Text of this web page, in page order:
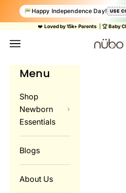
Happy Independence Day! USE
Skip to content
❤️ Loved by 15k+ Parents | 🏆Baby
Nubokind
Navigation menu
Menu
Shop
Newborn
Essentials
Blogs
About Us